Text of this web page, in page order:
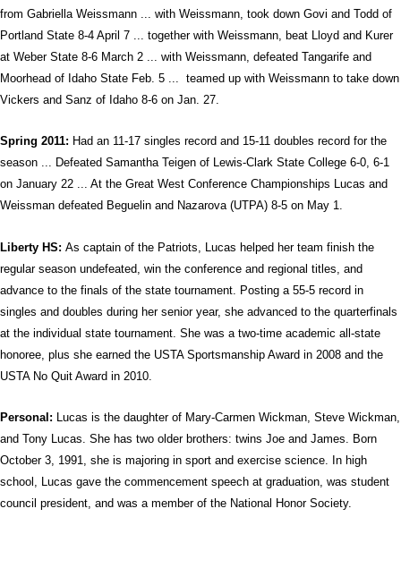
from Gabriella Weissmann ... with Weissmann, took down Govi and Todd of
Portland State 8-4 April 7 ... together with Weissmann, beat Lloyd and Kurer
at Weber State 8-6 March 2 ... with Weissmann, defeated Tangarife and
Moorhead of Idaho State Feb. 5 ... teamed up with Weissmann to take down
Vickers and Sanz of Idaho 8-6 on Jan. 27.
Spring 2011: Had an 11-17 singles record and 15-11 doubles record for the
season ... Defeated Samantha Teigen of Lewis-Clark State College 6-0, 6-1
on January 22 ... At the Great West Conference Championships Lucas and
Weissman defeated Beguelin and Nazarova (UTPA) 8-5 on May 1.
Liberty HS: As captain of the Patriots, Lucas helped her team finish the
regular season undefeated, win the conference and regional titles, and
advance to the finals of the state tournament. Posting a 55-5 record in
singles and doubles during her senior year, she advanced to the quarterfinals
at the individual state tournament. She was a two-time academic all-state
honoree, plus she earned the USTA Sportsmanship Award in 2008 and the
USTA No Quit Award in 2010.
Personal: Lucas is the daughter of Mary-Carmen Wickman, Steve Wickman,
and Tony Lucas. She has two older brothers: twins Joe and James. Born
October 3, 1991, she is majoring in sport and exercise science. In high
school, Lucas gave the commencement speech at graduation, was student
council president, and was a member of the National Honor Society.